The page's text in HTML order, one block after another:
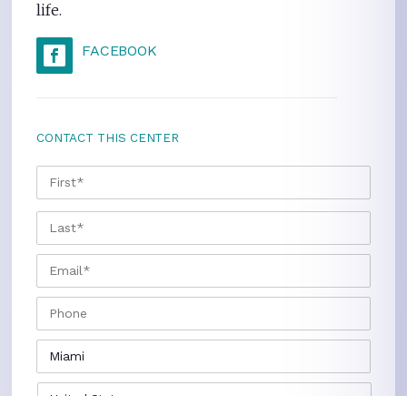
life.
FACEBOOK
CONTACT THIS CENTER
NAME * FIRST
LAST